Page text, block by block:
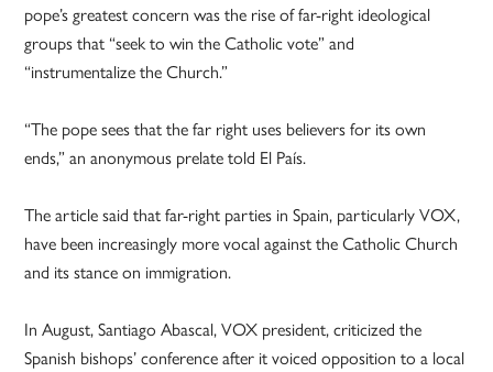
pope’s greatest concern was the rise of far-right ideological
groups that “seek to win the Catholic vote” and
“instrumentalize the Church.”
“The pope sees that the far right uses believers for its own
ends,” an anonymous prelate told El País.
The article said that far-right parties in Spain, particularly VOX,
have been increasingly more vocal against the Catholic Church
and its stance on immigration.
In August, Santiago Abascal, VOX president, criticized the
Spanish bishops’ conference after it voiced opposition to a local